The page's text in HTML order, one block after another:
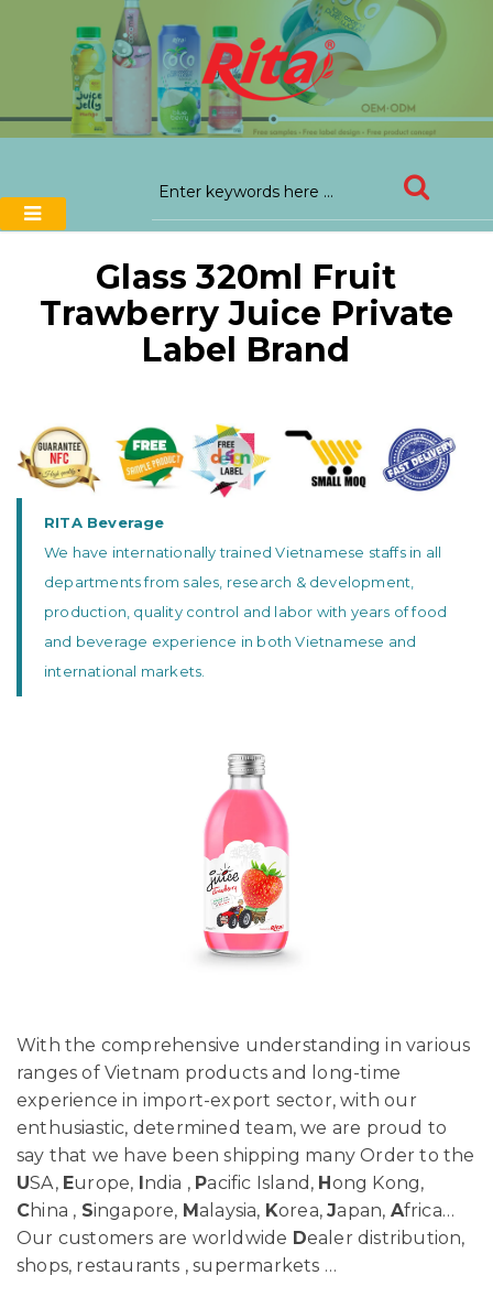
Glass 320ml Fruit
Trawberry Juice Private
Label Brand
RITA Beverage
We have internationally trained Vietnamese staffs in all
departments from sales, research & development,
production, quality control and labor with years of food
and beverage experience in both Vietnamese and
international markets.
With the comprehensive understanding in various
ranges of Vietnam products and long-time
experience in import-export sector, with our
enthusiastic, determined team, we are proud to
say that we have been shipping many Order to the
USA, Europe, India , Pacific Island, Hong Kong,
China , Singapore, Malaysia, Korea,Japan, Africa…
Our customers are worldwide Dealer distribution,
shops, restaurants , supermarkets …